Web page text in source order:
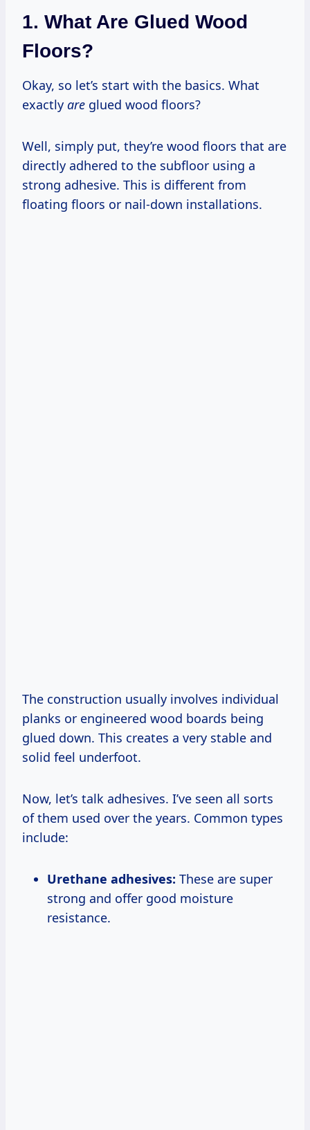
1. What Are Glued Wood
Floors?
Okay, so let’s start with the basics. What
exactly are glued wood floors?
Well, simply put, they’re wood floors that are
directly adhered to the subfloor using a
strong adhesive. This is different from
floating floors or nail-down installations.
The construction usually involves individual
planks or engineered wood boards being
glued down. This creates a very stable and
solid feel underfoot.
Now, let’s talk adhesives. I’ve seen all sorts
of them used over the years. Common types
include:
Urethane adhesives: These are super
strong and offer good moisture
resistance.